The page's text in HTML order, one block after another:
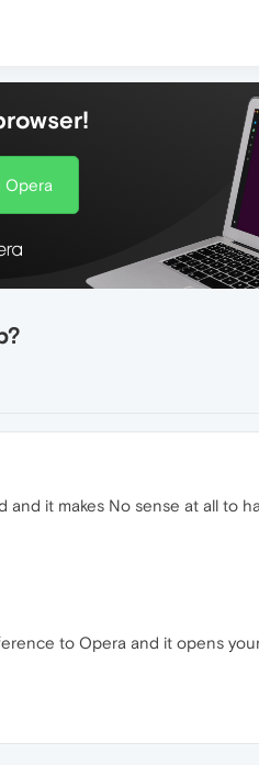
Opera
it makes No sense at all to
to Opera and it opens